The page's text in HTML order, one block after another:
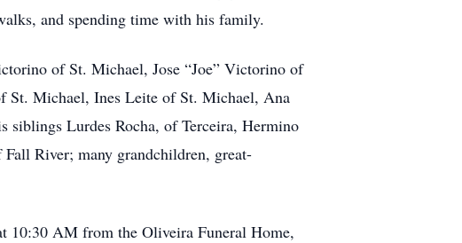
and spending time with his family.
of St. Michael, Jose “Joe” Victorino of
St. Michael, Ines Leite of St. Michael, Ana
Lurdes Rocha, of Terceira, Hermino
River; many grandchildren, great-
10:30 AM from the Oliveira Funeral Home,